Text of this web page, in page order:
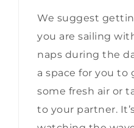
We suggest
you are sailing
naps during the
a space for you to
some fresh air or
to your partner.